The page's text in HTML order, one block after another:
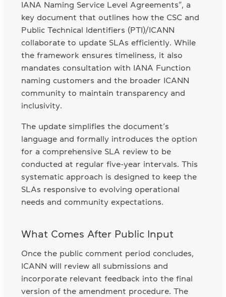
IANA Naming Service Level Agreements”, a
key document that outlines how the CSC and
Public Technical Identifiers (PTI)/ICANN
collaborate to update SLAs efficiently. While
the framework ensures timeliness, it also
mandates consultation with IANA Function
naming customers and the broader ICANN
community to maintain transparency and
inclusivity.
The update simplifies the document’s
language and formally introduces the option
for a comprehensive SLA review to be
conducted at regular five-year intervals. This
systematic approach is designed to keep the
SLAs responsive to evolving operational
needs and community expectations.
What Comes After Public Input
Once the public comment period concludes,
ICANN will review all submissions and
incorporate relevant feedback into the final
version of the amendment procedure. The